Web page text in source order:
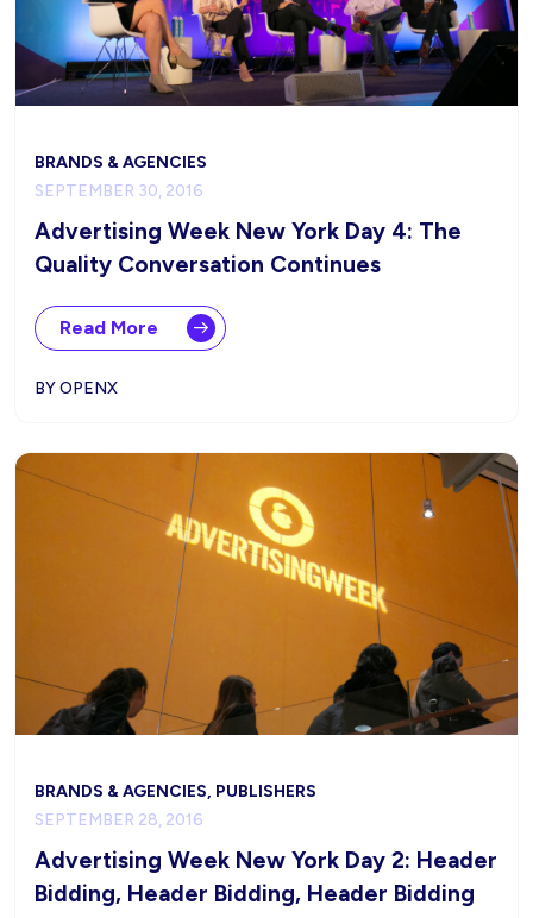
BRANDS & AGENCIES
SEPTEMBER 30, 2016
Advertising Week New York Day 4: The
Quality Conversation Continues
Read More
BY OPENX
BRANDS & AGENCIES, PUBLISHERS
SEPTEMBER 28, 2016
Advertising Week New York Day 2: Header
Bidding, Header Bidding, Header Bidding